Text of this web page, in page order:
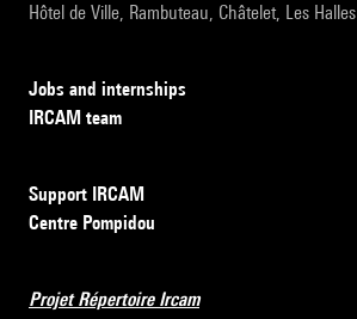
Hôtel de Ville, Rambuteau, Châtelet, Les Halles
Jobs and internships
IRCAM team
Support IRCAM
Centre Pompidou
Projet Répertoire Ircam